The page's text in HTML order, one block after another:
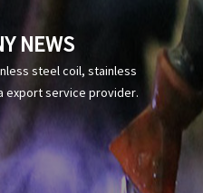
NEWS
steel coil, stainless
export service provider.